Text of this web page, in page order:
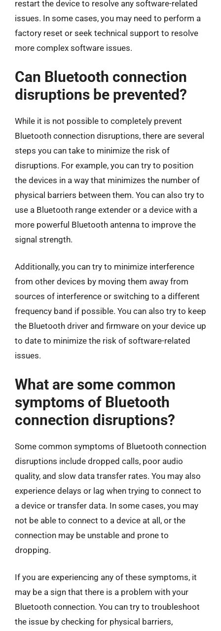
restart the device to resolve any software-related
issues. In some cases, you may need to perform a
factory reset or seek technical support to resolve
more complex software issues.
Can Bluetooth connection
disruptions be prevented?
While it is not possible to completely prevent
Bluetooth connection disruptions, there are several
steps you can take to minimize the risk of
disruptions. For example, you can try to position
the devices in a way that minimizes the number of
physical barriers between them. You can also try to
use a Bluetooth range extender or a device with a
more powerful Bluetooth antenna to improve the
signal strength.
Additionally, you can try to minimize interference
from other devices by moving them away from
sources of interference or switching to a different
frequency band if possible. You can also try to keep
the Bluetooth driver and firmware on your device up
to date to minimize the risk of software-related
issues.
What are some common
symptoms of Bluetooth
connection disruptions?
Some common symptoms of Bluetooth connection
disruptions include dropped calls, poor audio
quality, and slow data transfer rates. You may also
experience delays or lag when trying to connect to
a device or transfer data. In some cases, you may
not be able to connect to a device at all, or the
connection may be unstable and prone to
dropping.
If you are experiencing any of these symptoms, it
may be a sign that there is a problem with your
Bluetooth connection. You can try to troubleshoot
the issue by checking for physical barriers,